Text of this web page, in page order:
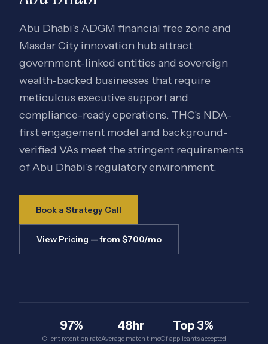
Abu Dhabi's ADGM financial free zone and
Masdar City innovation hub attract
government-linked entities and sovereign
wealth-backed businesses that require
meticulous executive support and
compliance-ready operations. THC's NDA-
first engagement model and background-
verified VAs meet the stringent requirements
of Abu Dhabi's regulatory environment.
Book a Strategy Call
View Pricing — from $700/mo
97%
Client retention rate
48hr
Average match time
Top 3%
Of applicants accepted